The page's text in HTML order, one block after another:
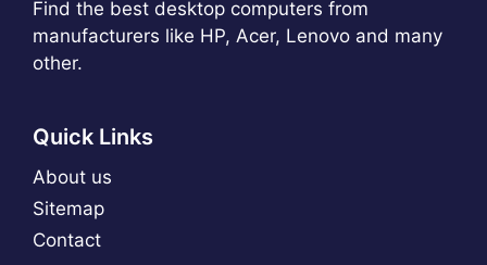
Find the best desktop computers from
manufacturers like HP, Acer, Lenovo and many
other.
Quick Links
About us
Sitemap
Contact